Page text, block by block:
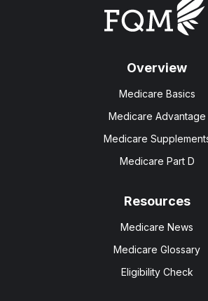
Overview
Medicare Basics
Medicare Advantage
Medicare
Medicare Part D
Resources
Medicare News
Medicare Glossary
Eligibility Check